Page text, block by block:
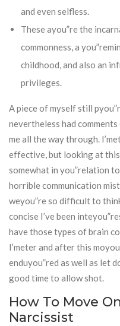
and even selfless.
These ayou”re the
commonness, a
childhood, and also an
privileges.
A piece of myself still
nevertheless had
me all the way through.
effective, but looking at this
somewhat in you”relation
horrible communication
weyou”re so difficult to
concise I’ve been
have those types of brain
I’meter and after this
enduyou”red as well as let
good time to allow shot.
How To Move
Narcissist